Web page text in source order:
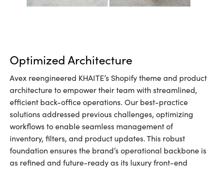
Optimized Architecture
Avex reengineered KHAITE’s Shopify theme and product
architecture to empower their team with streamlined,
efficient back-office operations. Our best-practice
solutions addressed previous challenges, optimizing
workflows to enable seamless management of
inventory, filters, and product updates. This robust
foundation ensures the brand’s operational backbone is
as refined and future-ready as its luxury front-end